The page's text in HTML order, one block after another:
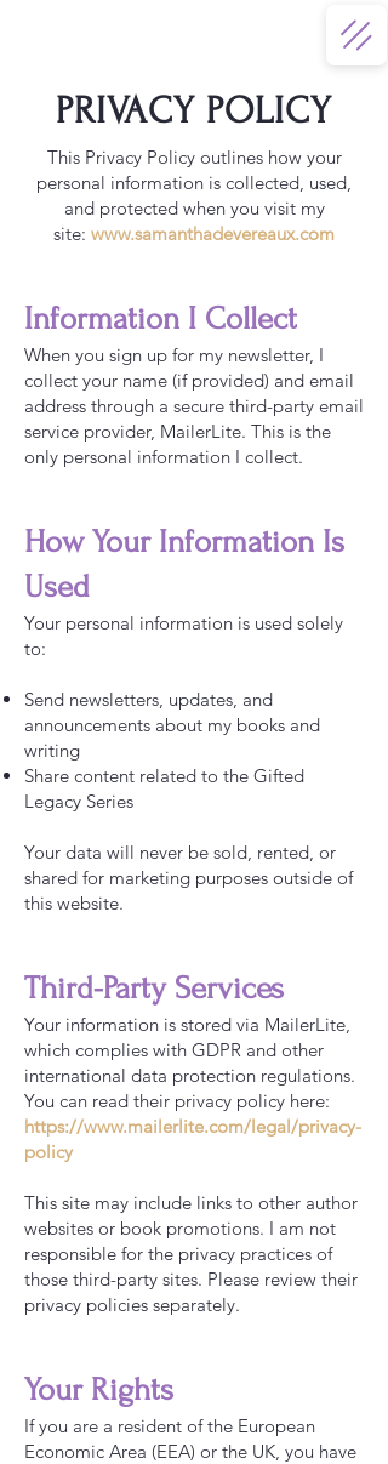
PRIVACY POLICY
This Privacy Policy outlines how your
personal information is collected, used,
and protected when you visit my
site: www.samanthadevereaux.com
Information I Collect
When you sign up for my newsletter, I
collect your name (if provided) and email
address through a secure third-party email
service provider, MailerLite. This is the
only personal information I collect.
How Your Information Is
Used
Your personal information is used solely
to:
Send newsletters, updates, and
announcements about my books and
writing
Share content related to the Gifted
Legacy Series
Your data will never be sold, rented, or
shared for marketing purposes outside of
this website.
Third-Party Services
Your information is stored via MailerLite,
which complies with GDPR and other
international data protection regulations.
You can read their privacy policy here:
https://www.mailerlite.com/legal/privacy-
policy
This site may include links to other author
websites or book promotions. I am not
responsible for the privacy practices of
those third-party sites. Please review their
privacy policies separately.
Your Rights
If you are a resident of the European
Economic Area (EEA) or the UK, you have